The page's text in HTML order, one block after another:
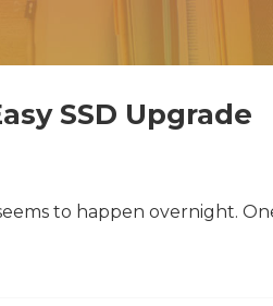
SSD Upgrade
to happen overnight.